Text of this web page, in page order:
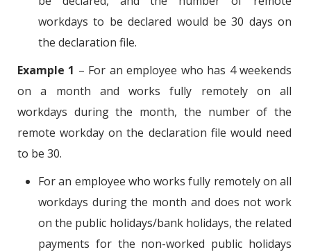
workdays to be declared would be 30 days on
the declaration file.
Example 1 – For an employee who has 4 weekends
on a month and works fully remotely on all
workdays during the month, the number of the
remote workday on the declaration file would need
to be 30.
For an employee who works fully remotely on all
workdays during the month and does not work
on the public holidays/bank holidays, the related
payments for the non-worked public holidays